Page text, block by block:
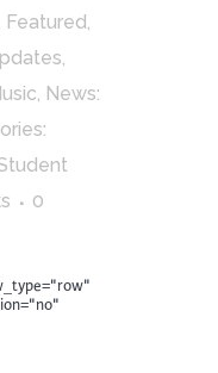
Featured,
,
, News:
0